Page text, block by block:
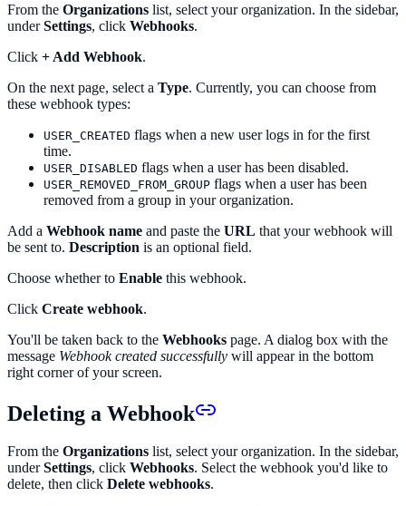
From the Organizations list, select your organization. In the sidebar,
underSettings, click Webhooks.
Click + Add Webhook.
On the next page, select a Type. Currently, you can choose from
these webhook types:
USER_CREATED flags when a new user logs in for the first
time.
USER_DISABLED flags when a user has been disabled.
USER_REMOVED_FROM_GROUP flags when a user has been
removed from a group in your organization.
Add a Webhook name and paste the URL that your webhook will
be sent to. Description is an optional field.
Choose whether to Enable this webhook.
Click Create webhook.
You'll be taken back to the Webhooks page. A dialog box with the
message Webhook created successfully will appear in the bottom
right corner of your screen.
Deleting a Webhook
From the Organizations list, select your organization. In the sidebar,
underSettings, click Webhooks. Select the webhook you'd like to
delete, then click Delete webhooks.